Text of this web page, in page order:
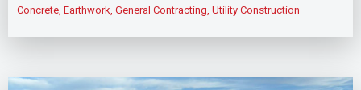
Concrete, Earthwork, General Contracting, Utility Construction